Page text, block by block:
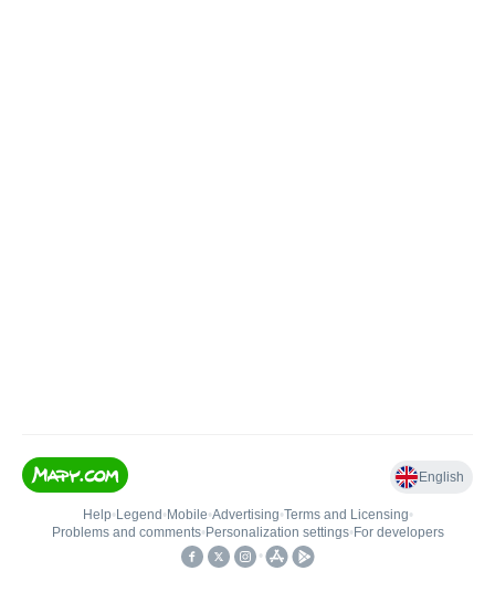
English
Help• Legend • Mobile•Advertising•Terms and Licensing•
Problems and comments• Personalization settings• For developers
•